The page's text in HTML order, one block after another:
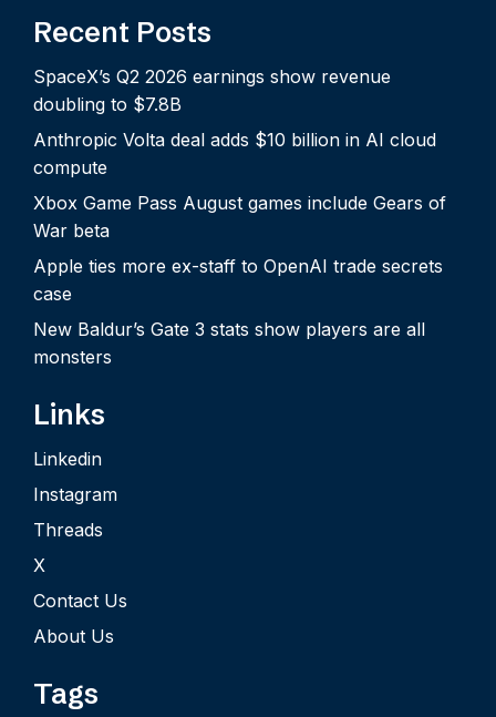
Recent Posts
SpaceX’s Q2 2026 earnings show revenue
doubling to $7.8B
Anthropic Volta deal adds $10 billion in AI cloud
compute
Xbox Game Pass August games include Gears of
War beta
Apple ties more ex-staff to OpenAI trade secrets
case
New Baldur’s Gate 3 stats show players are all
monsters
Links
Linkedin
Instagram
Threads
X
Contact Us
About Us
Tags